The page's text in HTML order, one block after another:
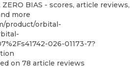
BIAS - scores, article reviews,
more
product/orbital-
026-01173-7?
on 78 article reviews